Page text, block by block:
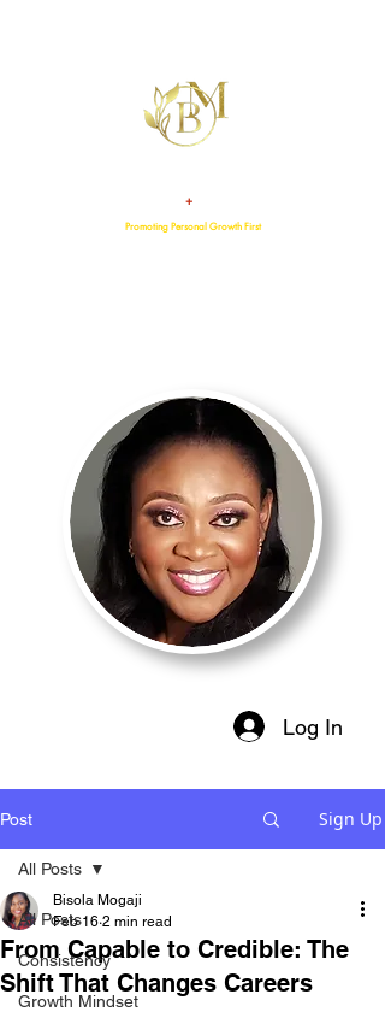
+
Promoting Personal Growth First
Log In
Post Sign Up
All Posts
Consistency
Growth Mindset
All Posts
From Capable to Credible: The
Shift That Changes Careers
Bisola Mogaji
Feb 16 2 min read